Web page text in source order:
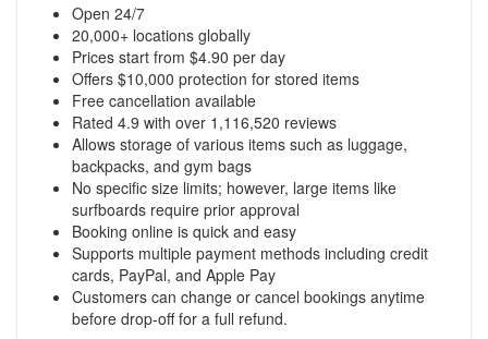
Open 24/7
20,000+ locations globally
Prices start from $4.90 per day
Offers $10,000 protection for stored items
Free cancellation available
Rated 4.9 with over 1,116,520 reviews
Allows storage of various items such as luggage,
backpacks, and gym bags
No specific size limits; however, large items like
surfboards require prior approval
Booking online is quick and easy
Supports multiple payment methods including credit
cards, PayPal, and Apple Pay
Customers can change or cancel bookings anytime
before drop-off for a full refund.